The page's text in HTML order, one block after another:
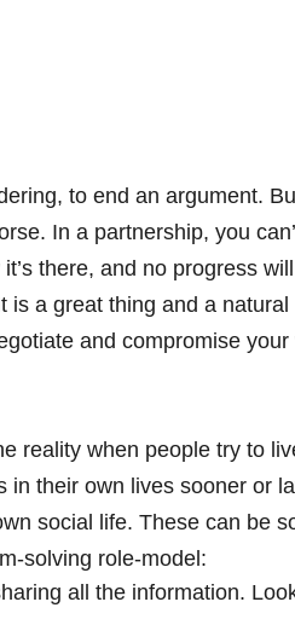
to end an argument.
In a partnership, you
there, and no progress
a great thing and a natural
and compromise your
reality when people try to
in their own lives sooner or
social life. These can be
solving role-model:
all the information.